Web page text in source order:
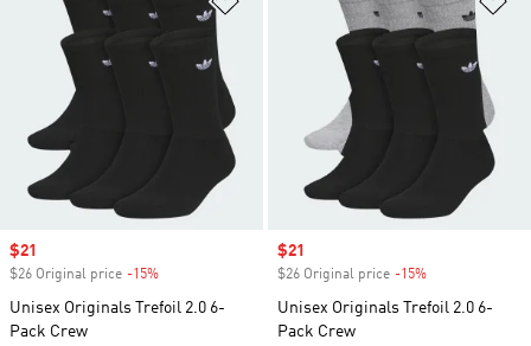
Sale price
$21
$26 Original price -15%
Unisex Originals Trefoil 2.0 6-
Pack Crew
Sale price
$21
$26 Original price -15%
Unisex Originals Trefoil 2.0 6-
Pack Crew